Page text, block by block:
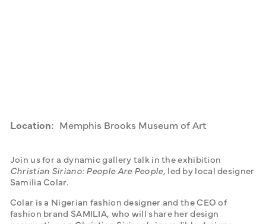
Location: Memphis Brooks Museum of Art
Christian Siriano: People Are People, led by local designer
Samilia Colar.
Colar is a Nigerian fashion designer and the CEO of
fashion brand SAMILIA, who will share her design